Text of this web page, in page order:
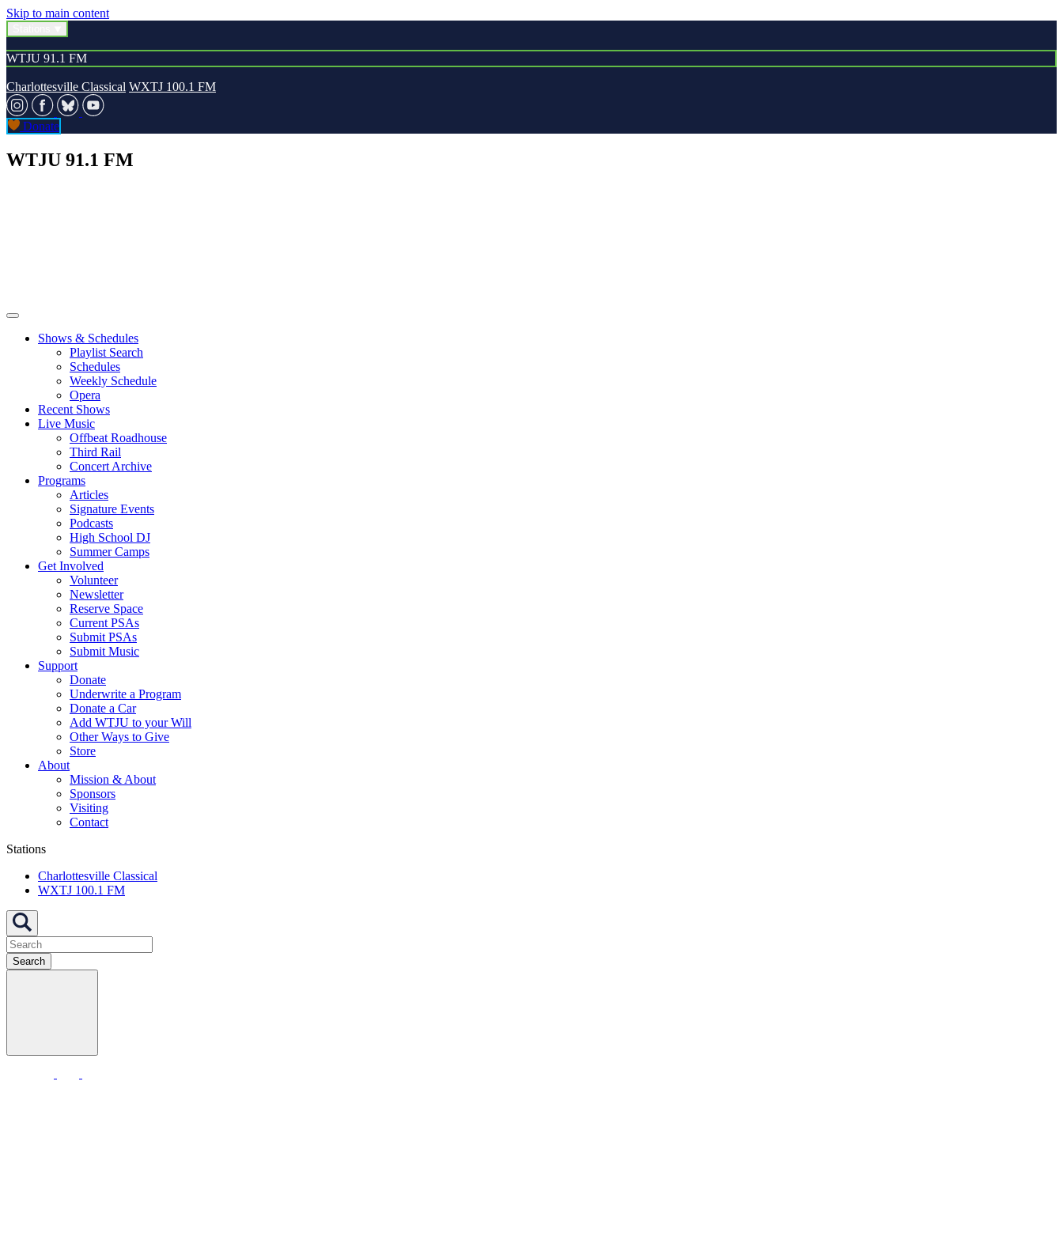
Skip to main content
WTJU 91.1 FM
Charlottesville Classical WXTJ 100.1 FM
Donate
WTJU 91.1 FM
Shows & Schedules
Playlist Search
Schedules
Weekly Schedule
Opera
Recent Shows
Live Music
Offbeat Roadhouse
Third Rail
Concert Archive
Programs
Articles
Signature Events
Podcasts
High School DJ
Summer Camps
Get Involved
Volunteer
Newsletter
Reserve Space
Current PSAs
Submit PSAs
Submit Music
Support
Donate
Underwrite a Program
Donate a Car
Add WTJU to your Will
Other Ways to Give
Store
About
Mission & About
Sponsors
Visiting
Contact
Stations
Charlottesville Classical
WXTJ 100.1 FM
Search